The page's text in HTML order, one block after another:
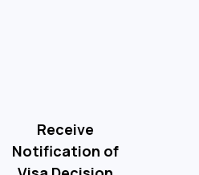
Receive
Notification of